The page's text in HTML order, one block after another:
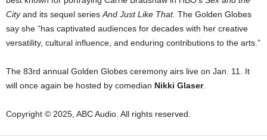
Cityand its sequel series And Just Like That. The Golden Globes
say she “has captivated audiences for decades with her creative
versatility, cultural influence, and enduring contributions to the arts.”
The 83rd annual Golden Globes ceremony airs live on Jan. 11. It
will once again be hosted by comedian Nikki Glaser.
Copyright © 2025, ABC Audio. All rights reserved.